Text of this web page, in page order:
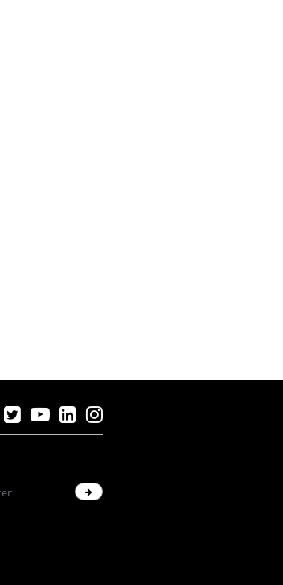
Follow Us on Facebook
Follow Us on Twitter
Follow Us on YouTube
Follow Us on LinkedIn
Sign up newsletter